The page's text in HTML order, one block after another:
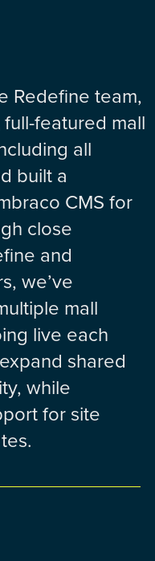
Redefine team,
featured mall
all
built a
CMS for
close
and
we’ve
mall
live each
shared
while
for site